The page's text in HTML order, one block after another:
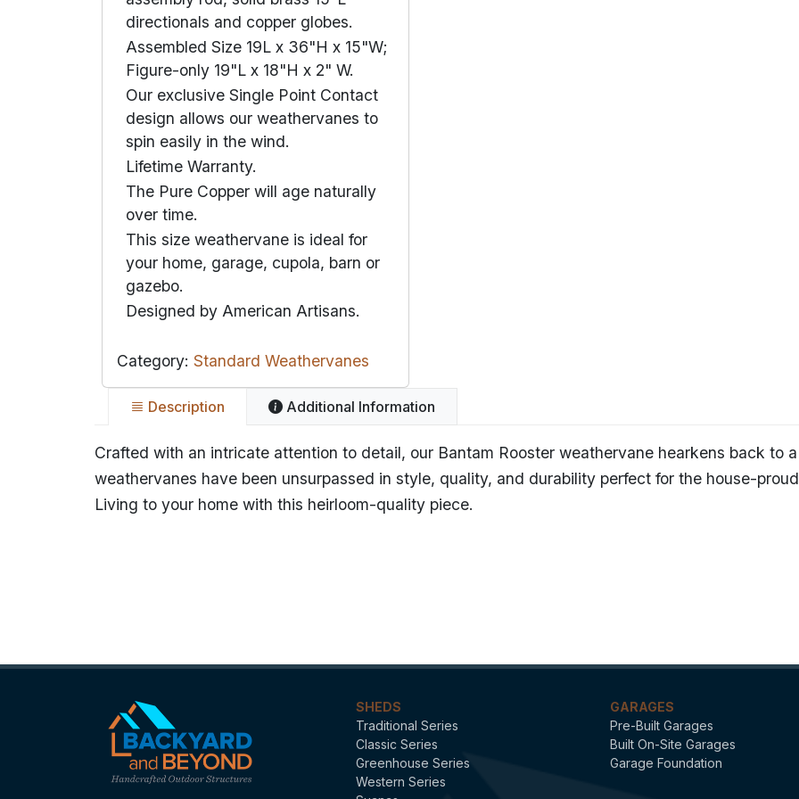
directionals and copper globes.
Assembled Size 19L x 36"H x 15"W;
Figure-only 19"L x 18"H x 2" W.
Our exclusive Single Point Contact
design allows our weathervanes to
spin easily in the wind.
Lifetime Warranty.
The Pure Copper will age naturally
over time.
This size weathervane is ideal for
your home, garage, cupola, barn or
gazebo.
Designed by American Artisans.
Category: Standard Weathervanes
Description Additional Information
Crafted with an intricate attention to detail, our Bantam Rooster weathervane hearkens back to
weathervanes have been unsurpassed in style, quality, and durability perfect for the house-
Living to your home with this heirloom-quality piece.
SHEDS
Traditional Series
Classic Series
Greenhouse Series
Western Series
GARAGES
Pre-Built Garages
Built On-Site Garages
Garage Foundation